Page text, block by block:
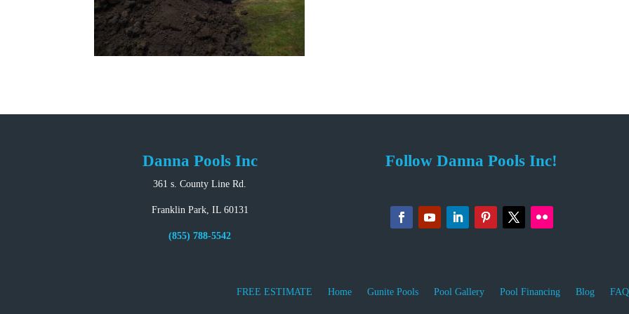
Danna Pools Inc
361 s. County Line Rd.
Franklin Park, IL 60131
(855) 788-5542
Follow Danna Pools Inc!
FREE ESTIMATE Home Gunite Pools Pool Gallery Pool Financing Blog FAQ